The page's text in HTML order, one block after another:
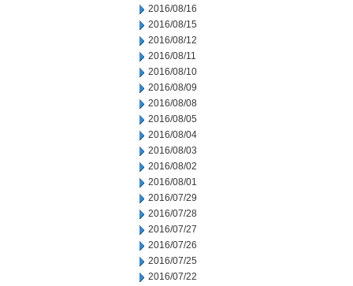
2016/08/16
2016/08/15
2016/08/12
2016/08/11
2016/08/10
2016/08/09
2016/08/08
2016/08/05
2016/08/04
2016/08/03
2016/08/02
2016/08/01
2016/07/29
2016/07/28
2016/07/27
2016/07/26
2016/07/25
2016/07/22